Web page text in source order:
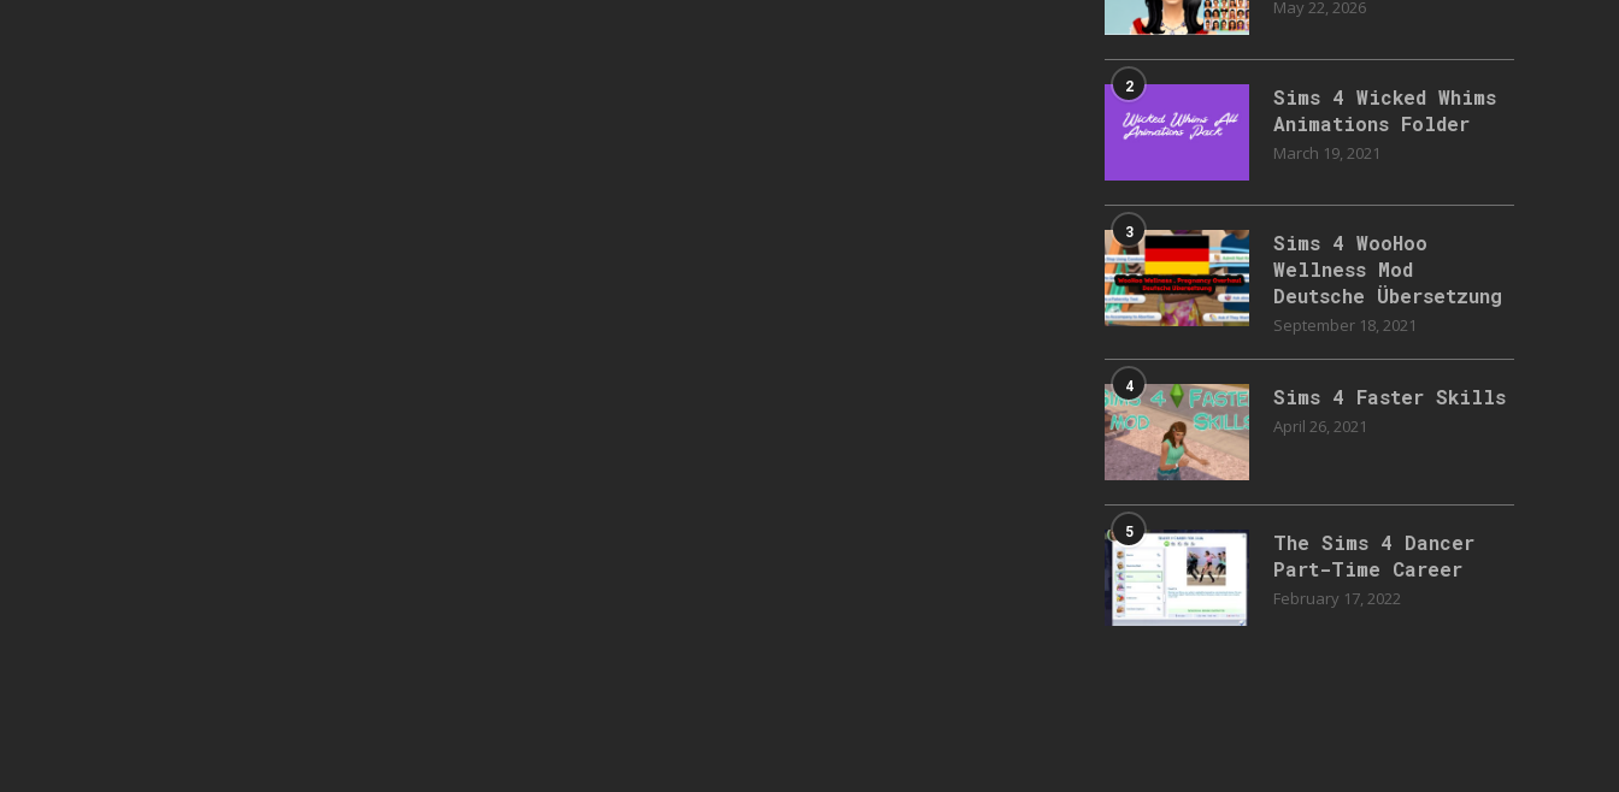
May 22, 2026
2
Sims 4 Wicked Whims
Animations Folder
March 19, 2021
3
Sims 4 WooHoo
Wellness Mod
Deutsche Übersetzung
September 18, 2021
4 Sims 4 Faster Skills
April 26, 2021
5
The Sims 4 Dancer
Part-Time Career
February 17, 2022